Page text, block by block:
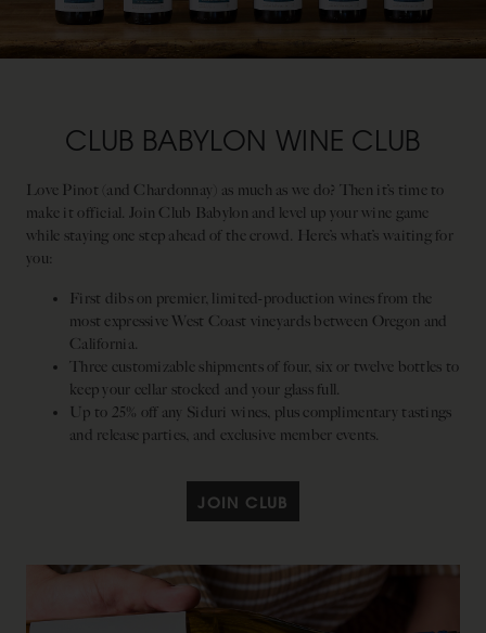
CLUB BABYLON WINE CLUB
Love Pinot (and Chardonnay) as much as we do? Then it’s time to
make it official. Join Club Babylon and level up your wine game
while staying one step ahead of the crowd. Here’s what’s waiting for
you:
First dibs on premier, limited-production wines from the
most expressive West Coast vineyards between Oregon and
California.
Three customizable shipments of four, six or twelve bottles to
keep your cellar stocked and your glass full.
Up to 25% off any Siduri wines, plus complimentary tastings
and release parties, and exclusive member events.
JOIN CLUB